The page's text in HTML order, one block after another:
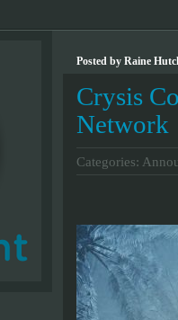
Posted by Raine
Crysis
Network
Categories: